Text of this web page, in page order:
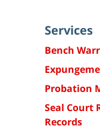
Services
Bench
Probation
Seal Court
Records